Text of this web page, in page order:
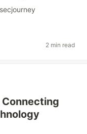
2 min read